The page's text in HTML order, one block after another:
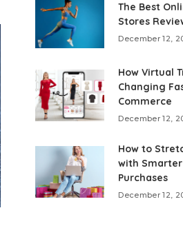
The Best
Stores
December 12,
How Virtual
Changing
Commerce
December 12,
How to
with
Purchases
December 12,